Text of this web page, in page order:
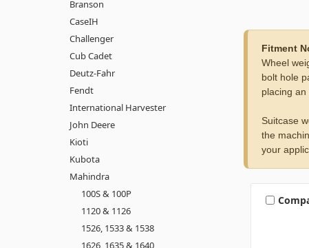
Branson
CaseIH
Challenger
Cub Cadet
Deutz-Fahr
Fendt
International Harvester
John Deere
Kioti
Kubota
Mahindra
100S & 100P
1120 & 1126
1526, 1533 & 1538
1626, 1635 & 1640
Fitment
Wheel
bolt hole
placing an
Suitcase
the
your